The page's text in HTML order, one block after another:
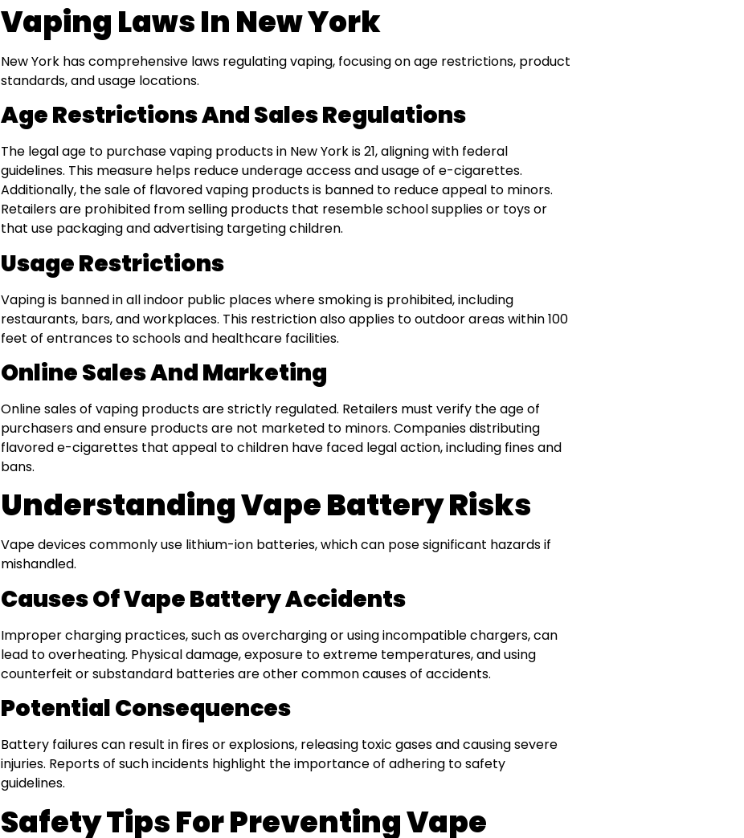
Vaping Laws In New York
New York has comprehensive laws regulating vaping, focusing on age restrictions, product
standards, and usage locations.
Age Restrictions And Sales Regulations
The legal age to purchase vaping products in New York is 21, aligning with federal
guidelines. This measure helps reduce underage access and usage of e-cigarettes.
Additionally, the sale of flavored vaping products is banned to reduce appeal to minors.
Retailers are prohibited from selling products that resemble school supplies or toys or
that use packaging and advertising targeting children.
Usage Restrictions
Vaping is banned in all indoor public places where smoking is prohibited, including
restaurants, bars, and workplaces. This restriction also applies to outdoor areas within 100
feet of entrances to schools and healthcare facilities.
Online Sales And Marketing
Online sales of vaping products are strictly regulated. Retailers must verify the age of
purchasers and ensure products are not marketed to minors. Companies distributing
flavored e-cigarettes that appeal to children have faced legal action, including fines and
bans.
Understanding Vape Battery Risks
Vape devices commonly use lithium-ion batteries, which can pose significant hazards if
mishandled.
Causes Of Vape Battery Accidents
Improper charging practices, such as overcharging or using incompatible chargers, can
lead to overheating. Physical damage, exposure to extreme temperatures, and using
counterfeit or substandard batteries are other common causes of accidents.
Potential Consequences
Battery failures can result in fires or explosions, releasing toxic gases and causing severe
injuries. Reports of such incidents highlight the importance of adhering to safety
guidelines.
Safety Tips For Preventing Vape